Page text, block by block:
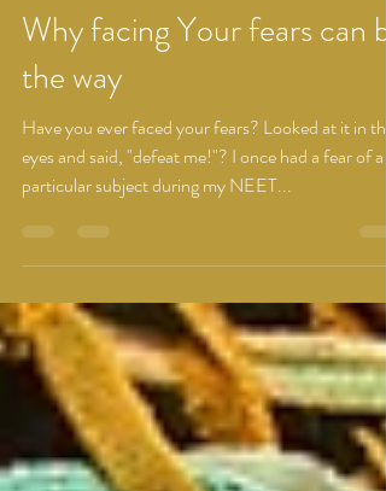
Shreeta Sikruti Kuanr
Oct 10, 2022
1 min read
Why facing Your fears can be
the way
Have you ever faced your fears? Looked at it in the